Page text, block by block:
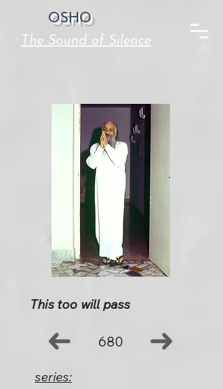
OSHO
The Sound of Silence
This too will pass
680
series: